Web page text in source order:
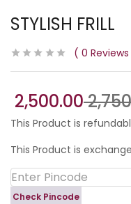
STYLISH FRILL
0 Reviews
2,500.00
This Product is
This Product is
Check Pincode